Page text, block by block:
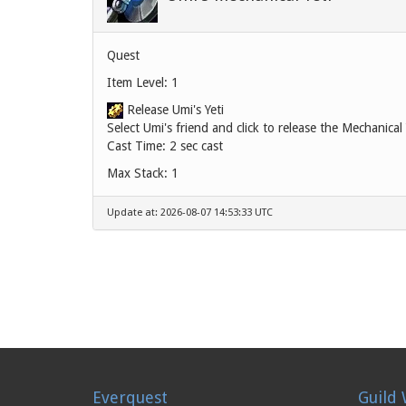
Quest
Item Level: 1
Release Umi's Yeti
Select Umi's friend and click to release the Mechanical
Cast Time: 2 sec cast
Max Stack: 1
Update at: 2026-08-07 14:53:33 UTC
Everquest Guild